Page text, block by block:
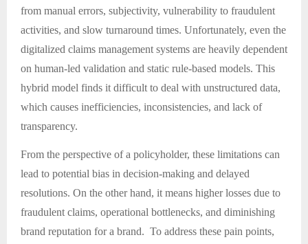
from manual errors, subjectivity, vulnerability to fraudulent
activities, and slow turnaround times. Unfortunately, even the
digitalized claims management systems are heavily dependent
on human-led validation and static rule-based models. This
hybrid model finds it difficult to deal with unstructured data,
which causes inefficiencies, inconsistencies, and lack of
transparency.
From the perspective of a policyholder, these limitations can
lead to potential bias in decision-making and delayed
resolutions. On the other hand, it means higher losses due to
fraudulent claims, operational bottlenecks, and diminishing
brand reputation for a brand. To address these pain points,